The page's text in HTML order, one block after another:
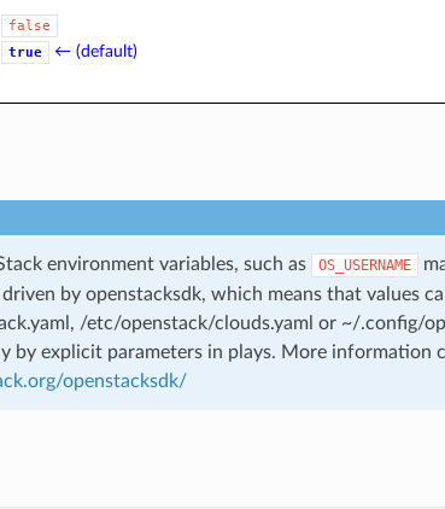
false
true
← (default)
environment variables, such as OS_USERNAME
by openstacksdk, which means that values
/etc/openstack/clouds.yaml or ~/.config/
by explicit parameters in plays. More information
openstacksdk/